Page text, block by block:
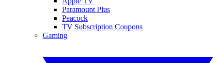
Paramount Plus
Peacock
TV Subscription Coupons
Gaming